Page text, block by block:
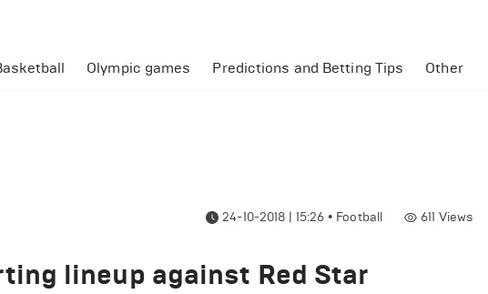
Olympic games Predictions and Betting Tips Other
24-10-2018 | 15:26 • Football 611 Views
lineup against Red Star